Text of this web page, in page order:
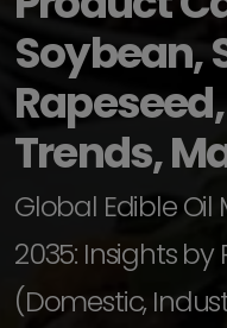
Soybean,
Trends,
Global Edible
2035: Insights by
(Domestic,